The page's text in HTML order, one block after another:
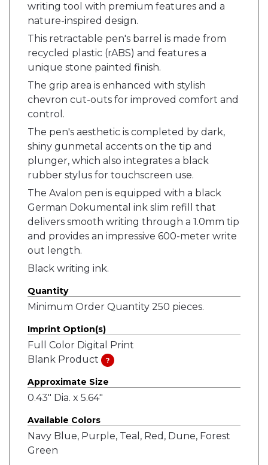
writing tool with premium features and a
nature-inspired design.
This retractable pen's barrel is made from
recycled plastic (rABS) and features a
unique stone painted finish.
The grip area is enhanced with stylish
chevron cut-outs for improved comfort and
control.
The pen's aesthetic is completed by dark,
shiny gunmetal accents on the tip and
plunger, which also integrates a black
rubber stylus for touchscreen use.
The Avalon pen is equipped with a black
German Dokumental ink slim refill that
delivers smooth writing through a 1.0mm tip
and provides an impressive 600-meter write
out length.
Black writing ink.
Quantity
Minimum Order Quantity 250 pieces.
Imprint Option(s)
Full Color Digital Print
Blank Product
?
Approximate Size
0.43" Dia. x 5.64"
Available Colors
Navy Blue, Purple, Teal, Red, Dune, Forest
Green